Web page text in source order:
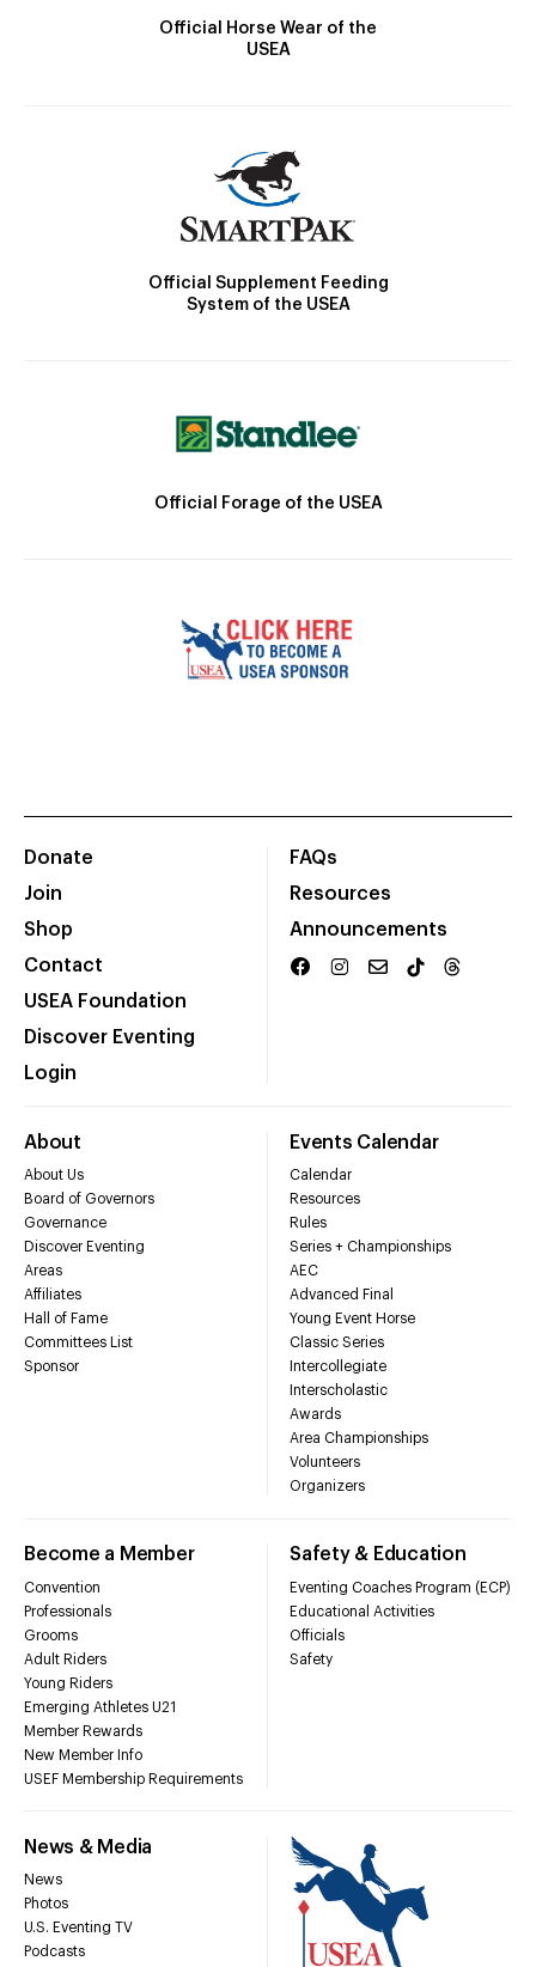
Official Horse Wear of the
USEA
Official Supplement Feeding
System of the USEA
Official Forage of the USEA
Donate
Join
Shop
Contact
USEA Foundation
Discover Eventing
Login
FAQs
Resources
Announcements
About
About Us
Board of Governors
Governance
Discover Eventing
Areas
Affiliates
Hall of Fame
Committees List
Sponsor
Events Calendar
Calendar
Resources
Rules
Series + Championships
AEC
Advanced Final
Young Event Horse
Classic Series
Intercollegiate
Interscholastic
Awards
Area Championships
Volunteers
Organizers
Become a Member
Convention
Professionals
Grooms
Adult Riders
Young Riders
Emerging Athletes U21
Member Rewards
New Member Info
USEF Membership Requirements
Safety & Education
Eventing Coaches Program (ECP)
Educational Activities
Officials
Safety
News & Media
News
Photos
U.S. Eventing TV
Podcasts